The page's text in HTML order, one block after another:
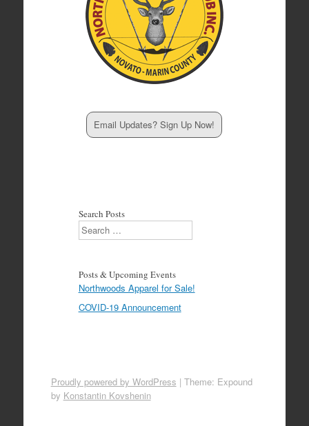
Email Updates? Sign Up Now!
Search Posts
Search
Posts & Upcoming Events
Northwoods Apparel for Sale!
COVID-19 Announcement
Proudly powered by WordPress | Theme: Expound
by Konstantin Kovshenin